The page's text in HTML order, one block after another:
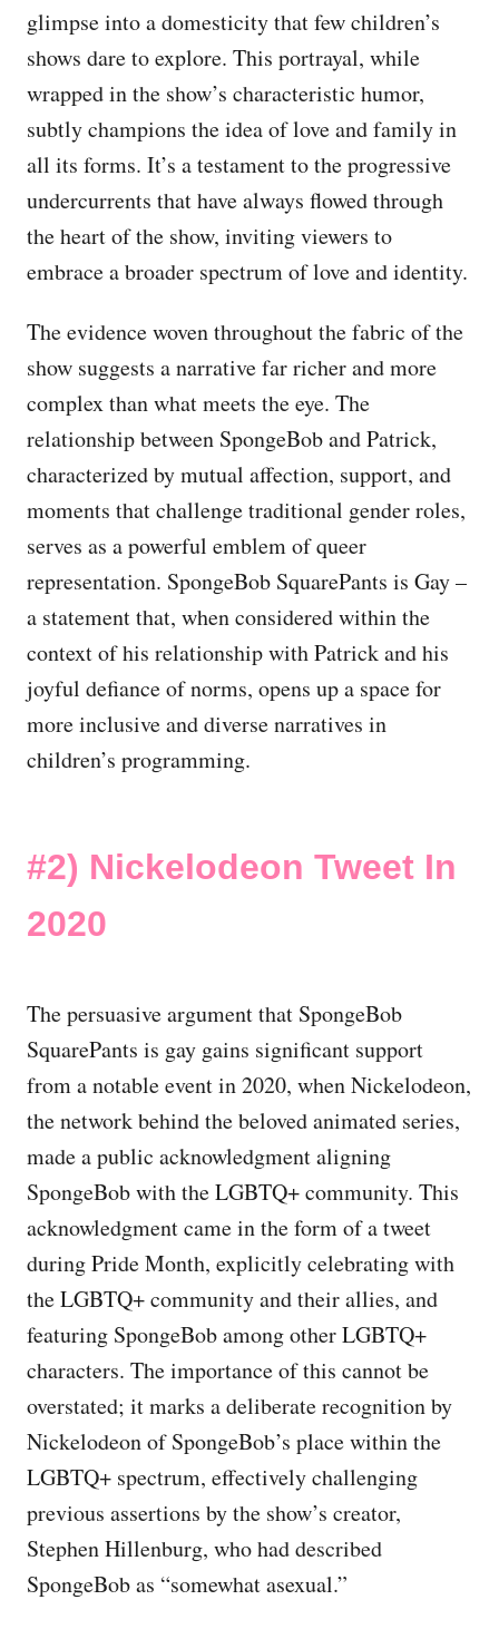
glimpse into a domesticity that few children’s
shows dare to explore. This portrayal, while
wrapped in the show’s characteristic humor,
subtly champions the idea of love and family in
all its forms. It’s a testament to the progressive
undercurrents that have always flowed through
the heart of the show, inviting viewers to
embrace a broader spectrum of love and identity.
The evidence woven throughout the fabric of the
show suggests a narrative far richer and more
complex than what meets the eye. The
relationship between SpongeBob and Patrick,
characterized by mutual affection, support, and
moments that challenge traditional gender roles,
serves as a powerful emblem of queer
representation. SpongeBob SquarePants is Gay –
a statement that, when considered within the
context of his relationship with Patrick and his
joyful defiance of norms, opens up a space for
more inclusive and diverse narratives in
children’s programming.
#2) Nickelodeon Tweet In
2020
The persuasive argument that SpongeBob
SquarePants is gay gains significant support
from a notable event in 2020, when Nickelodeon,
the network behind the beloved animated series,
made a public acknowledgment aligning
SpongeBob with the LGBTQ+ community. This
acknowledgment came in the form of a tweet
during Pride Month, explicitly celebrating with
the LGBTQ+ community and their allies, and
featuring SpongeBob among other LGBTQ+
characters. The importance of this cannot be
overstated; it marks a deliberate recognition by
Nickelodeon of SpongeBob’s place within the
LGBTQ+ spectrum, effectively challenging
previous assertions by the show’s creator,
Stephen Hillenburg, who had described
SpongeBob as “somewhat asexual.”